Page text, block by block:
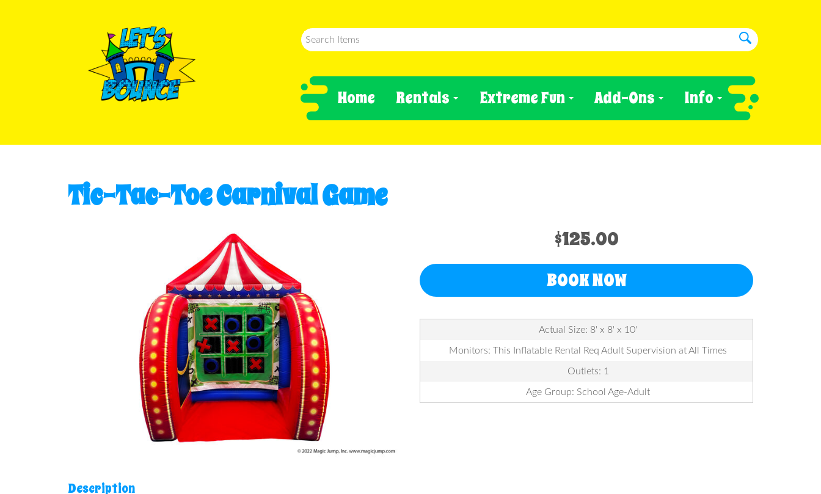
Home Rentals Extreme Fun Add-Ons Info
Tic-Tac-Toe Carnival Game
$125.00
BOOK NOW
Actual Size: 8' x 8' x 10'
Monitors: This Inflatable Rental Req Adult Supervision at All Times
Outlets: 1
Age Group: School Age-Adult
Description